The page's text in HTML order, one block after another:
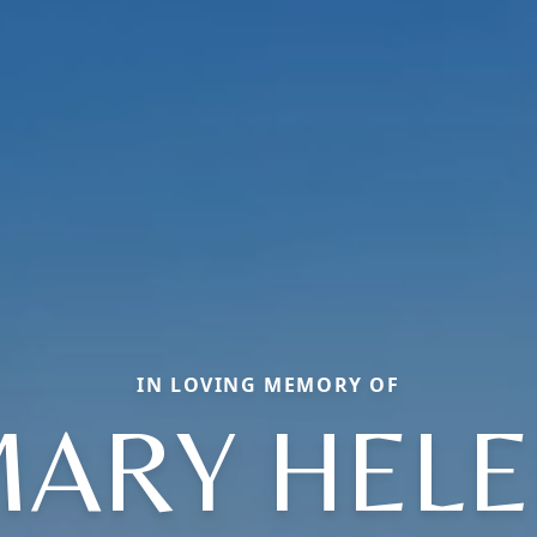
IN LOVING MEMORY OF